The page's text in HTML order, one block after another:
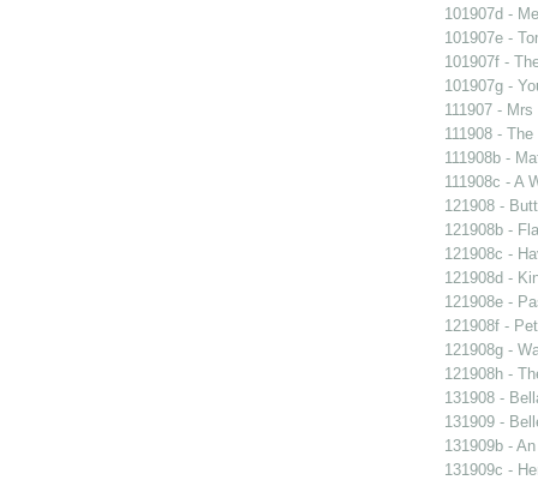
101907d -
101907e -
101907f -
101907g -
111907 -
111908 -
111908b -
111908c - A
121908 -
121908b -
121908c -
121908d -
121908e -
121908f -
121908g -
121908h -
131908 -
131909 -
131909b -
131909c -